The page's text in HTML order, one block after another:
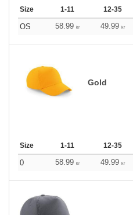
Size 1-11 12-35
OS 58.99 kr 49.99 kr
Gold
Size 1-11 12-35
0 58.99 kr 49.99 kr